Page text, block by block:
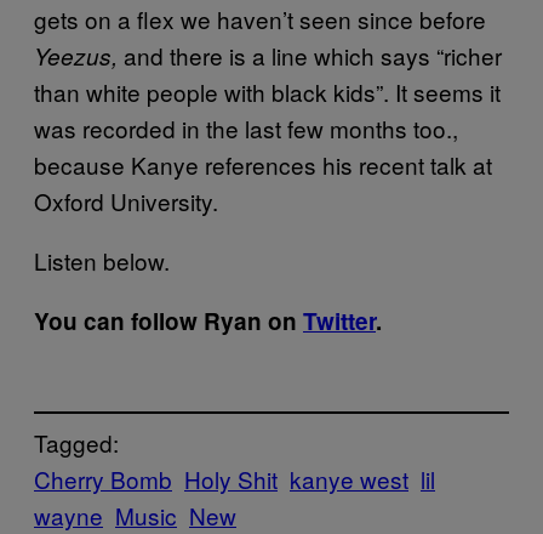
gets on a flex we haven’t seen since before
Yeezus, and there is a line which says “richer
than white people with black kids”. It seems it
was recorded in the last few months too.,
because Kanye references his recent talk at
Oxford University.
Listen below.
You can follow Ryan on Twitter.
Tagged:
Cherry Bomb Holy Shit kanye west lil
wayne Music New